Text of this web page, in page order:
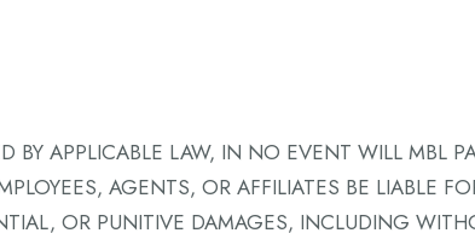
BY APPLICABLE LAW, IN NO EVENT WILL MBL
AGENTS, OR AFFILIATES BE LIABLE
OR PUNITIVE DAMAGES, INCLUDING